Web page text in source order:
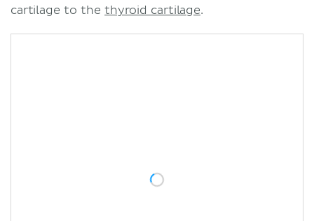
cartilage to thethyroid cartilage.